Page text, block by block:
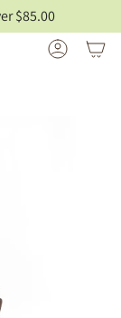
$85.00
Account